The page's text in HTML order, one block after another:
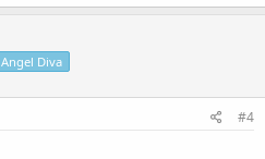
Angel Diva
#4